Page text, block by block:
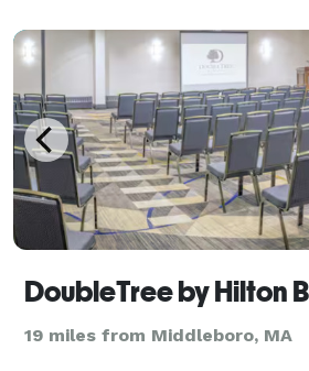
19 miles from Middleboro, MA